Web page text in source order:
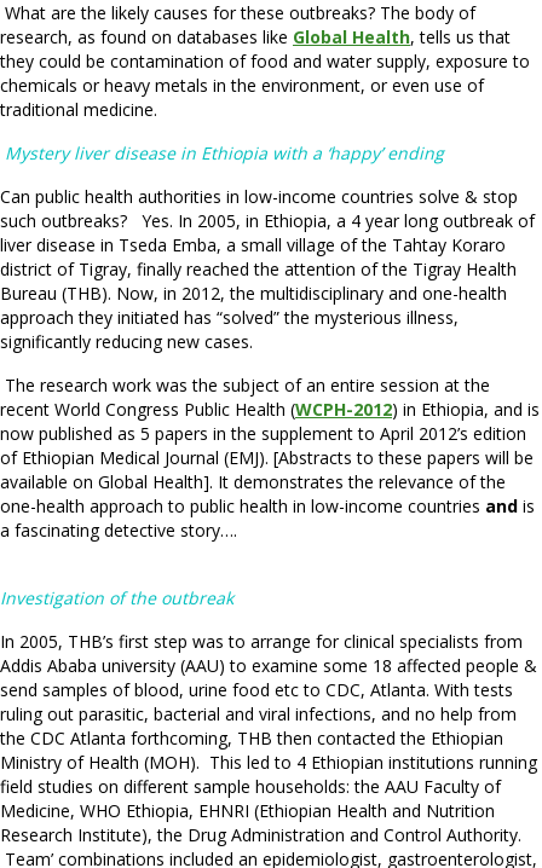
What are the likely causes for these outbreaks? The body of
research, as found on databases like Global Health, tells us that
they could be contamination of food and water supply, exposure to
chemicals or heavy metals in the environment, or even use of
traditional medicine.
Mystery liver disease in Ethiopia with a ‘happy’ ending
Can public health authorities in low-income countries solve & stop
such outbreaks? Yes. In 2005, in Ethiopia, a 4 year long outbreak of
liver disease in Tseda Emba, a small village of the Tahtay Koraro
district of Tigray, finally reached the attention of the Tigray Health
Bureau (THB). Now, in 2012, the multidisciplinary and one-health
approach they initiated has “solved” the mysterious illness,
significantly reducing new cases.
The research work was the subject of an entire session at the
recent World Congress Public Health (WCPH-2012) in Ethiopia, and is
now published as 5 papers in the supplement to April 2012’s edition
of Ethiopian Medical Journal (EMJ). [Abstracts to these papers will be
available on Global Health]. It demonstrates the relevance of the
one-health approach to public health in low-income countries and is
a fascinating detective story….
Investigation of the outbreak
In 2005, THB’s first step was to arrange for clinical specialists from
Addis Ababa university (AAU) to examine some 18 affected people &
send samples of blood, urine food etc to CDC, Atlanta. With tests
ruling out parasitic, bacterial and viral infections, and no help from
the CDC Atlanta forthcoming, THB then contacted the Ethiopian
Ministry of Health (MOH). This led to 4 Ethiopian institutions running
field studies on different sample households: the AAU Faculty of
Medicine, WHO Ethiopia, EHNRI (Ethiopian Health and Nutrition
Research Institute), the Drug Administration and Control Authority.
Team’ combinations included an epidemiologist, gastroenterologist,